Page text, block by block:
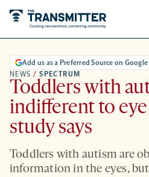
NEWS / SPECTRUM
Add us as a Preferred Source on Google
Toddlers with
indifferent to
study says
Toddlers with autism are
information in the eyes,